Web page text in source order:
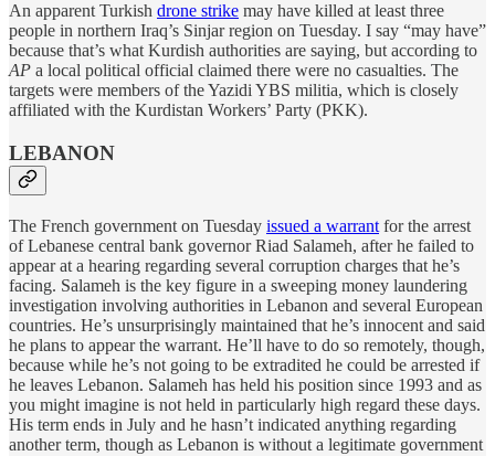
An apparent Turkish drone strike may have killed at least three
people in northern Iraq’s Sinjar region on Tuesday. I say “may have”
because that’s what Kurdish authorities are saying, but according to
AP a local political official claimed there were no casualties. The
targets were members of the Yazidi YBS militia, which is closely
affiliated with the Kurdistan Workers’ Party (PKK).
LEBANON
The French government on Tuesday issued a warrant for the arrest
of Lebanese central bank governor Riad Salameh, after he failed to
appear at a hearing regarding several corruption charges that he’s
facing. Salameh is the key figure in a sweeping money laundering
investigation involving authorities in Lebanon and several European
countries. He’s unsurprisingly maintained that he’s innocent and said
he plans to appear the warrant. He’ll have to do so remotely, though,
because while he’s not going to be extradited he could be arrested if
he leaves Lebanon. Salameh has held his position since 1993 and as
you might imagine is not held in particularly high regard these days.
His term ends in July and he hasn’t indicated anything regarding
another term, though as Lebanon is without a legitimate government